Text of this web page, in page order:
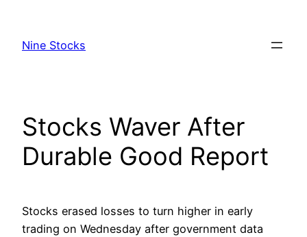
content
Nine Stocks
Stocks Waver After
Durable Good Report
Stocks erased losses to turn higher in early
trading on Wednesday after government data